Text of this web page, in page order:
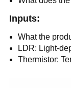
Inputs:
What the
LDR: Light-
Thermistor: